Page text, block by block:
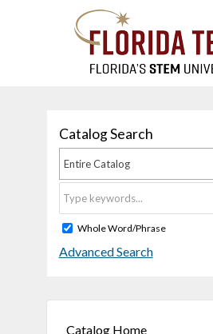
Catalog Search
Entire Catalog
Whole Word/Phrase
Advanced Search
Catalog Home